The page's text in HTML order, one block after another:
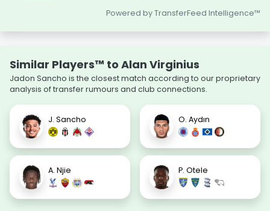
Powered by TransferFeed Intelligence™
Similar Players™ to Alan Virginius
Jadon Sancho is the closest match according to our proprietary
analysis of transfer rumours and club connections.
J. Sancho O. Aydın
A. Njie P. Otele